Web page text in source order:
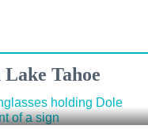
Tahoe